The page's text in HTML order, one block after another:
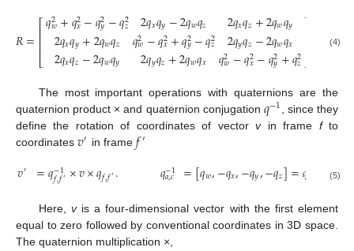
𝑅=⎡
⎣
⎢⎢⎢
𝑞2
𝑤+𝑞2
𝑥−𝑞2
𝑦−𝑞2
𝑧
2𝑞𝑥𝑞𝑦+2𝑞𝑤𝑞𝑧
2𝑞𝑥𝑞𝑧−2𝑞𝑤𝑞𝑦
2𝑞𝑥𝑞𝑦−2𝑞𝑤𝑞𝑧
𝑞2
𝑤−𝑞2
𝑥+𝑞2
𝑦−𝑞2
𝑧
2𝑞𝑦𝑞𝑧+2𝑞𝑤𝑞𝑥
2𝑞𝑥𝑞𝑧+2𝑞𝑤𝑞𝑦
2𝑞𝑦𝑞𝑧−2𝑞𝑤𝑞𝑥
𝑞2
𝑤−𝑞2
𝑥−𝑞2
𝑦+𝑞2
𝑧
⎤
⎦
(4)
The most important operations with quaternions are the
quaternion product × and quaternion conjugation 𝑞−1 , since they
define the rotation of coordinates of vectorvin frame fto
coordinates 𝑣′ in frame 𝑓′
𝑣′ =𝑞−1
𝑓,𝑓′ ×𝑣×𝑞𝑓,𝑓′. 𝑞−1
𝑎,𝑐 =[𝑞𝑤,−𝑞𝑥,−𝑞𝑦,−𝑞𝑧]=𝑞 (5)
Here, vis a four-dimensional vector with the first element
equal to zero followed by conventional coordinates in 3D space.
The quaternion multiplication ×,